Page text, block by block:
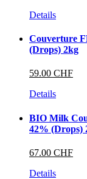
Details
Couverture
(Drops) 2kg
59.00 CHF
Details
BIO Milk
42% (Drops)
67.00 CHF
Details